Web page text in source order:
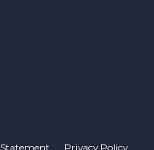
Privacy Policy